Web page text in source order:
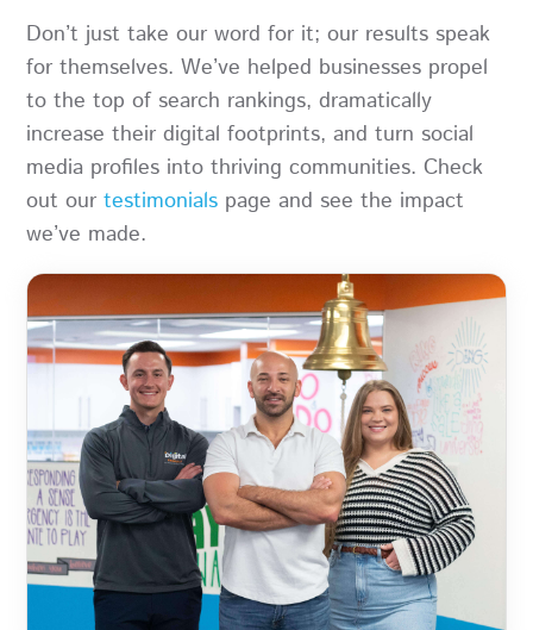
Don’t just take our word for it; our results speak
for themselves. We’ve helped businesses propel
to the top of search rankings, dramatically
increase their digital footprints, and turn social
media profiles into thriving communities. Check
out ourtestimonials page and see the impact
we’ve made.